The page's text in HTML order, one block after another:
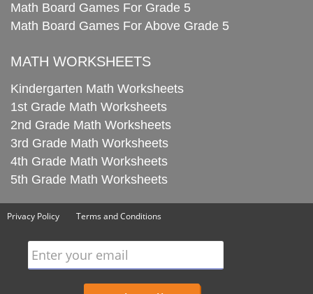
Math Board Games For Grade 5
Math Board Games For Above Grade 5
MATH WORKSHEETS
Kindergarten Math Worksheets
1st Grade Math Worksheets
2nd Grade Math Worksheets
3rd Grade Math Worksheets
4th Grade Math Worksheets
5th Grade Math Worksheets
Privacy Policy Terms and Conditions
Enter your email